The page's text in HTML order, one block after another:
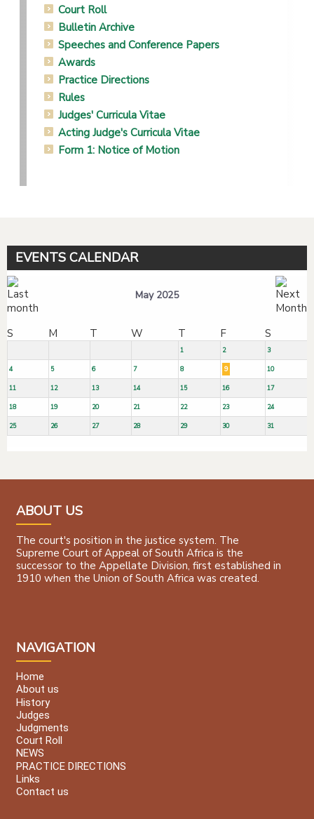
Court Roll
Bulletin Archive
Speeches and Conference Papers
Awards
Practice Directions
Rules
Judges' Curricula Vitae
Acting Judge's Curricula Vitae
Form 1: Notice of Motion
EVENTS CALENDAR
May 2025
S M T W T F S
1 2 3
4 5 6 7 8 9 10
11 12 13 14 15 16 17
18 19 20 21 22 23 24
25 26 27 28 29 30 31
ABOUT US
The court's position in the justice system. The
Supreme Court of Appeal of South Africa is the
successor to the Appellate Division, first established in
1910 when the Union of South Africa was created.
NAVIGATION
Home
About us
History
Judges
Judgments
Court Roll
NEWS
PRACTICE DIRECTIONS
Links
Contact us